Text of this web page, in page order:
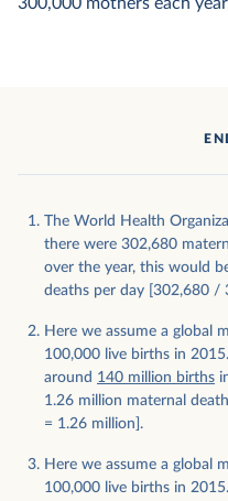
The World Health
there were 302,680
over the year, this would
deaths per day [302,680 /
Here we assume a global
100,000 live births in
around 140 million births
1.26 million maternal
= 1.26 million].
Here we assume a global
100,000 live births in